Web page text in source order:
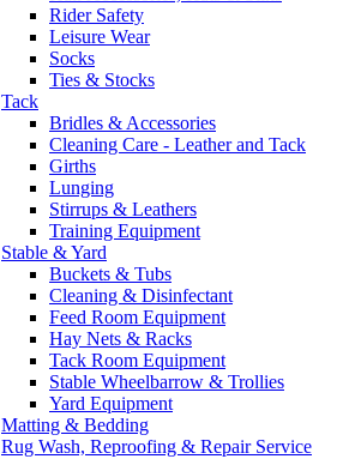
Rider Safety
Leisure Wear
Socks
Ties & Stocks
Tack
Bridles & Accessories
Cleaning Care - Leather and Tack
Girths
Lunging
Stirrups & Leathers
Training Equipment
Stable & Yard
Buckets & Tubs
Cleaning & Disinfectant
Feed Room Equipment
Hay Nets & Racks
Tack Room Equipment
Stable Wheelbarrow & Trollies
Yard Equipment
Matting & Bedding
Rug Wash, Reproofing & Repair Service